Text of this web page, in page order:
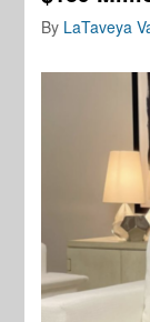
By LaTaveya